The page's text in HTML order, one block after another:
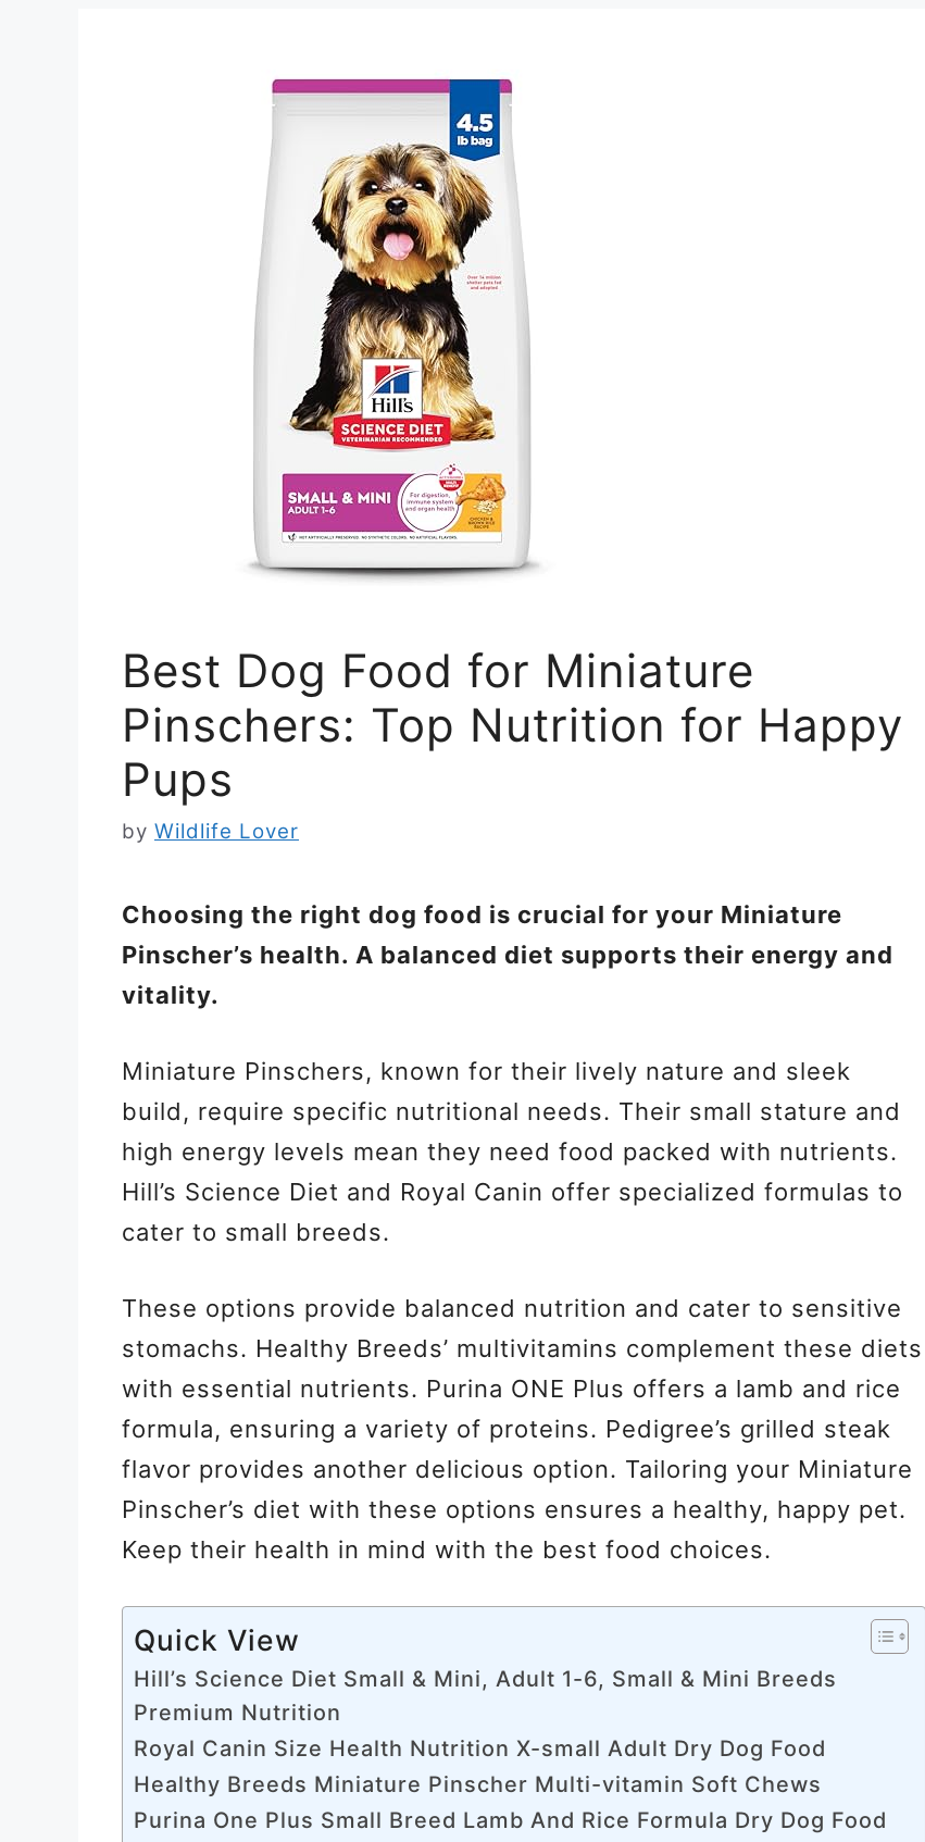
Best Dog Food for Miniature
Pinschers: Top Nutrition for Happy
Pups
by Wildlife Lover
Choosing the right dog food is crucial for your Miniature
Pinscher’s health. A balanced diet supports their energy and
vitality.
Miniature Pinschers, known for their lively nature and sleek
build, require specific nutritional needs. Their small stature and
high energy levels mean they need food packed with nutrients.
Hill’s Science Diet and Royal Canin offer specialized formulas to
cater to small breeds.
These options provide balanced nutrition and cater to sensitive
stomachs. Healthy Breeds’ multivitamins complement these diets
with essential nutrients. Purina ONE Plus offers a lamb and rice
formula, ensuring a variety of proteins. Pedigree’s grilled steak
flavor provides another delicious option. Tailoring your Miniature
Pinscher’s diet with these options ensures a healthy, happy pet.
Keep their health in mind with the best food choices.
Quick View
Hill’s Science Diet Small & Mini, Adult 1-6, Small & Mini Breeds
Premium Nutrition
Royal Canin Size Health Nutrition X-small Adult Dry Dog Food
Healthy Breeds Miniature Pinscher Multi-vitamin Soft Chews
Purina One Plus Small Breed Lamb And Rice Formula Dry Dog Food